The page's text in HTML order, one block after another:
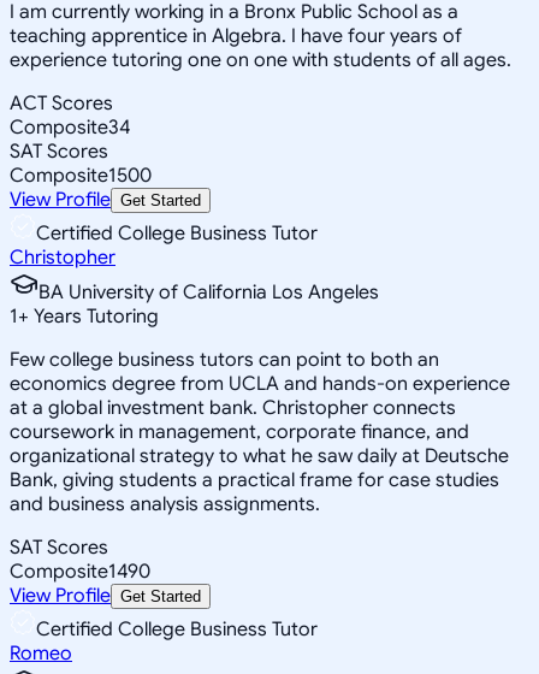
I am currently working in a Bronx Public School as a
teaching apprentice in Algebra. I have four years of
experience tutoring one on one with students of all ages.
ACT Scores
Composite34
SAT Scores
Composite1500
View Profile Get Started
Certified College Business Tutor
Christopher
BA University of California Los Angeles
1+ Years Tutoring
Few college business tutors can point to both an
economics degree from UCLA and hands-on experience
at a global investment bank. Christopher connects
coursework in management, corporate finance, and
organizational strategy to what he saw daily at Deutsche
Bank, giving students a practical frame for case studies
and business analysis assignments.
SAT Scores
Composite1490
View Profile Get Started
Certified College Business Tutor
Romeo